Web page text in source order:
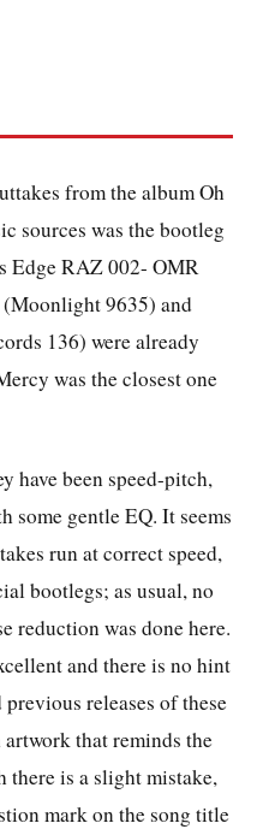
from the album Oh
sources was the bootleg
Edge RAZ 002- OMR
9635) and
136) were already
was the closest one
have been speed-pitch,
some gentle EQ. It seems
run at correct speed,
bootlegs; as usual, no
reduction was done here.
and there is no hint
releases of these
that reminds the
is a slight mistake,
mark on the song title